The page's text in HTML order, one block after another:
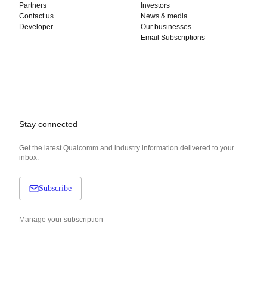
Partners
Contact us
Developer
Investors
News & media
Our businesses
Email Subscriptions
Stay connected
Get the latest Qualcomm and industry information delivered to your
inbox.
Subscribe
Manage your subscription